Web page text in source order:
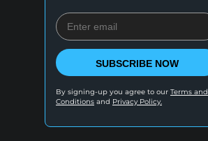
SUBSCRIBE NOW
By signing-up you agree to our Terms and
Conditions and Privacy Policy.